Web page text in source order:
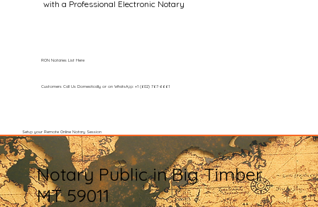
with a Professional Electronic Notary
Customers Call Us Domestically or on WhatsApp: +1 (602) 767-6661
Setup your Remote Online Notary Session
RON Notaries List Here
Notary Public in Big Timber
MT 59011